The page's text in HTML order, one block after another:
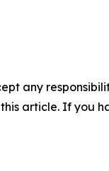
any
article. If you